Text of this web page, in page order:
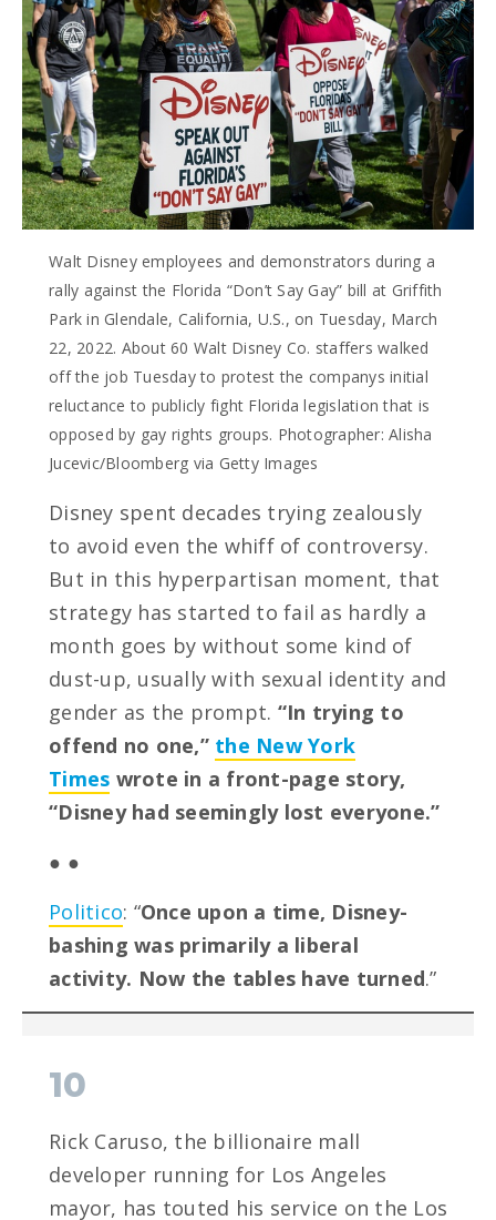
Walt Disney employees and demonstrators during a
rally against the Florida “Don’t Say Gay” bill at Griffith
Park in Glendale, California, U.S., on Tuesday, March
22, 2022. About 60 Walt Disney Co. staffers walked
off the job Tuesday to protest the companys initial
reluctance to publicly fight Florida legislation that is
opposed by gay rights groups. Photographer: Alisha
Jucevic/Bloomberg via Getty Images
Disney spent decades trying zealously
to avoid even the whiff of controversy.
But in this hyperpartisan moment, that
strategy has started to fail as hardly a
month goes by without some kind of
dust-up, usually with sexual identity and
gender as the prompt. “In trying to
offend no one,” the New York
Times wrote in a front-page story,
“Disney had seemingly lost everyone.”
● ●
Politico: “Once upon a time, Disney-
bashing was primarily a liberal
activity. Now the tables have turned.”
10
Rick Caruso, the billionaire mall
developer running for Los Angeles
mayor, has touted his service on the Los